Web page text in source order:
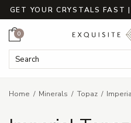
GET YOUR CRYSTALS
Search Keyword:
Cart
0
Home Minerals Topaz